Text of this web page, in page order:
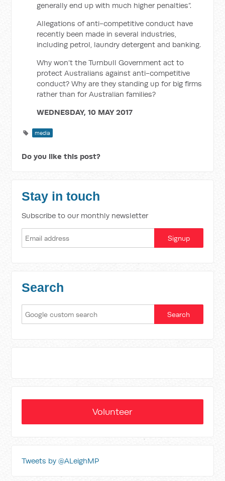
generally end up with much higher penalties”.
Allegations of anti-competitive conduct have
recently been made in several industries,
including petrol, laundry detergent and banking.
Why won’t the Turnbull Government act to
protect Australians against anti-competitive
conduct? Why are they standing up for big firms
rather than for Australian families?
WEDNESDAY, 10 MAY 2017
media
Do you like this post?
Stay in touch
Subscribe to our monthly newsletter
Search
Volunteer
Tweets by @ALeighMP